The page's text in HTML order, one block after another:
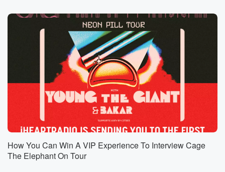
How You Can Win A VIP Experience To Interview Cage
The Elephant On Tour